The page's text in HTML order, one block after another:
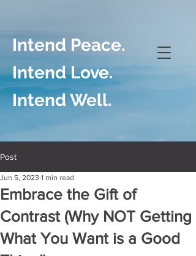
Intend Peace.
Intend Love.
Intend Well.
Post
Embrace the Gift of
Contrast (Why NOT Getting
What You Want is a Good
Jun 5, 2023 1 min read